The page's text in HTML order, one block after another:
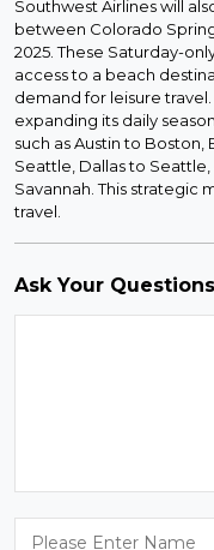
Southwest Airlines will
between Colorado
2025. These Saturday-
access to a beach
demand for leisure
expanding its daily
such as Austin to
Seattle, Dallas to
Savannah. This strategic
travel.
Ask Your Questions